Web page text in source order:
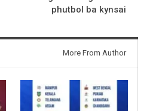
phutbol ba kynsai
More From Author